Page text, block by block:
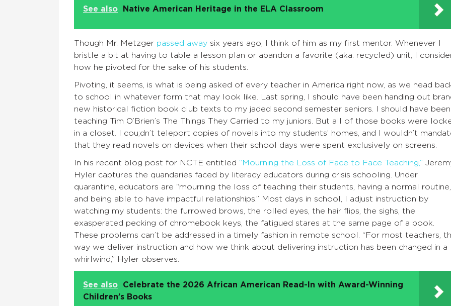
See also Native American Heritage in the ELA Classroom
Though Mr. Metzger passed away six years ago, I think of him as my first mentor. Whenever I
bristle a bit at having to table a lesson plan or abandon a favorite (aka: recycled) unit, I
how he pivoted for the sake of his students.
Pivoting, it seems, is what is being asked of every teacher in America right now, as we head
to school in whatever form that may look like. Last spring, I should have been handing out
new historical fiction book club texts to my jaded second semester seniors. I should have been
teaching Tim O’Brien’s The Things They Carried to my juniors. But all of those books were
in a closet. I cou;dn’t teleport copies of novels into my students’ homes, and I wouldn’t
that they read novels on devices when their school days were spent exclusively on screens.
In his recent blog post for NCTE entitled “Mourning the Loss of Face to Face Teaching,”
Hyler captures the quandaries faced by literacy educators during crisis schooling. Under
quarantine, educators are “mourning the loss of teaching their students, having a normal routine,
and being able to have impactful relationships.” Most days in school, I adjust instruction by
watching my students: the furrowed brows, the rolled eyes, the hair flips, the sighs, the
exasperated pecking of chromebook keys, the fatigued stares at the same page of a book.
These problems can’t be addressed in a timely fashion in remote school. “For most teachers,
way we deliver instruction and how we think about delivering instruction has been changed in a
whirlwind,” Hyler observes.
See also
Celebrate the 2026 African American Read-In with Award-Winning
Children’s Books